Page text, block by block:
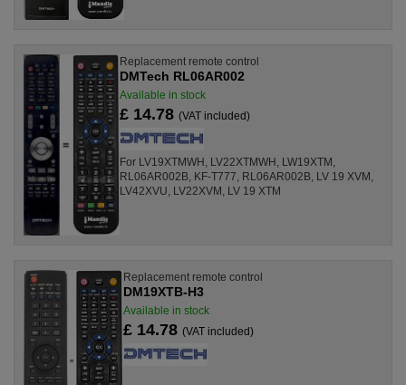
Replacement remote control
DMTech RL06AR002
Available in stock
£ 14.78(VAT included)
For LV19XTMWH, LV22XTMWH, LW19XTM,
RL06AR002B, KF-T777, RL06AR002B, LV 19 XVM,
LV42XVU, LV22XVM, LV 19 XTM
Replacement remote control
DM19XTB-H3
Available in stock
£ 14.78 (VAT included)